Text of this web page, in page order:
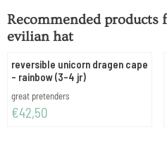
Recommended products
evilian hat
reversible unicorn dragen cape
- rainbow (3-4 jr)
Brand:
great pretenders
Price: 42,50
€42,50